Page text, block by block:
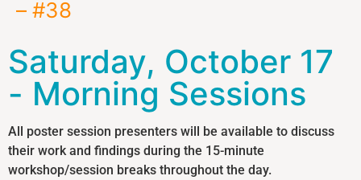
– #38
Saturday, October 17
- Morning Sessions
All poster session presenters will be available to discuss
their work and findings during the 15-minute
workshop/session breaks throughout the day.